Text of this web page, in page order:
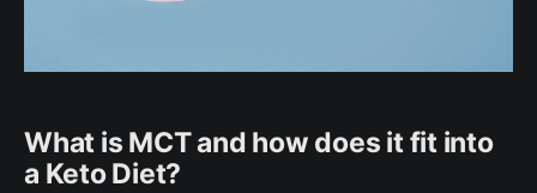
What is MCT and how does it fit into
a Keto Diet?